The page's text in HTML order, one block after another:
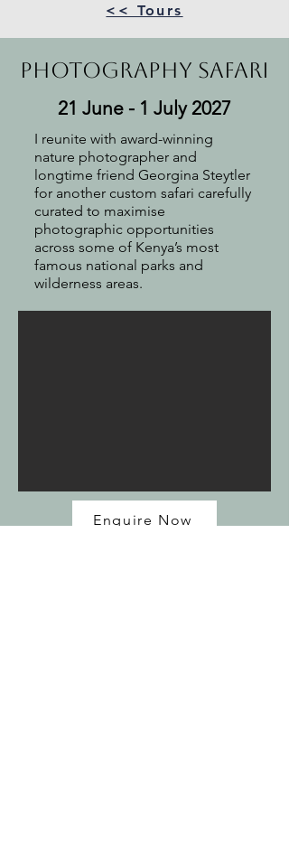
<< Tours
Photography safari
21 June - 1 July 2027
I reunite with award-winning
nature photographer and
longtime friend Georgina Steytler
for another custom safari carefully
curated to maximise
photographic opportunities
across some of Kenya’s most
famous national parks and
wilderness areas.
Enquire Now